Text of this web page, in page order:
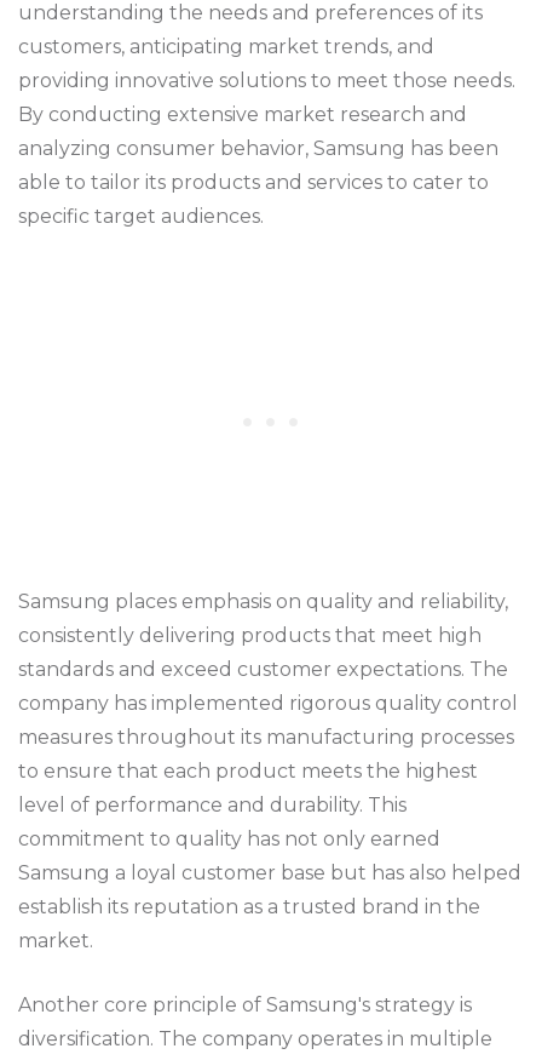
understanding the needs and preferences of its
customers, anticipating market trends, and
providing innovative solutions to meet those needs.
By conducting extensive market research and
analyzing consumer behavior, Samsung has been
able to tailor its products and services to cater to
specific target audiences.
Samsung places emphasis on quality and reliability,
consistently delivering products that meet high
standards and exceed customer expectations. The
company has implemented rigorous quality control
measures throughout its manufacturing processes
to ensure that each product meets the highest
level of performance and durability. This
commitment to quality has not only earned
Samsung a loyal customer base but has also helped
establish its reputation as a trusted brand in the
market.
Another core principle of Samsung's strategy is
diversification. The company operates in multiple